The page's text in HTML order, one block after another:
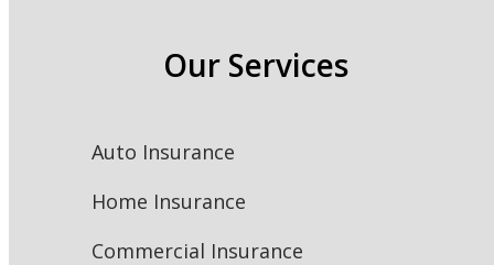
Our Services
Auto Insurance
Home Insurance
Commercial Insurance